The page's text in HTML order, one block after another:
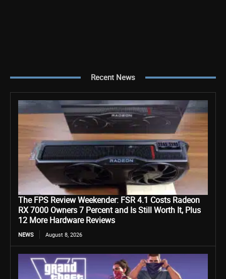
Recent News
The FPS Review Weekender: FSR 4.1 Costs Radeon
RX 7000 Owners 7 Percent and Is Still Worth It, Plus
12 More Hardware Reviews
NEWS August 8, 2026